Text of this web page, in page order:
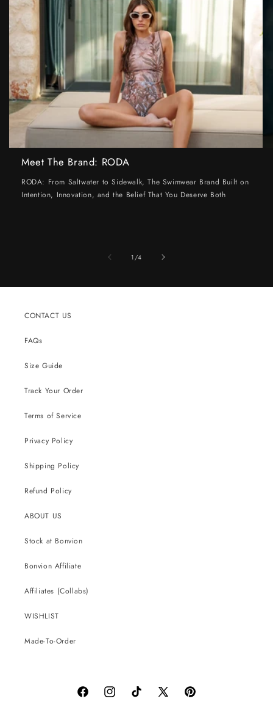
Meet The Brand: RODA
RODA: From Saltwater to Sidewalk, The Swimwear Brand Built on
Intention, Innovation, and the Belief That You Deserve Both
1 /of
4
CONTACT US
FAQs
Size Guide
Track Your Order
Terms of Service
Privacy Policy
Shipping Policy
Refund Policy
ABOUT US
Stock at Bonvion
Bonvion Affiliate
Affiliates (Collabs)
WISHLIST
Made-To-Order
FacebookInstagramTikTok
X
Pinterest